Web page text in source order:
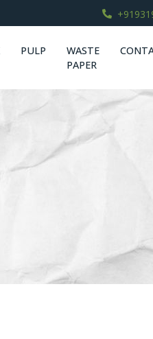
PULP
WASTE
PAPER